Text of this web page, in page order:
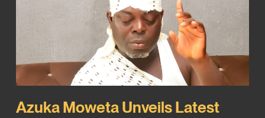
Azuka Moweta Unveils Latest